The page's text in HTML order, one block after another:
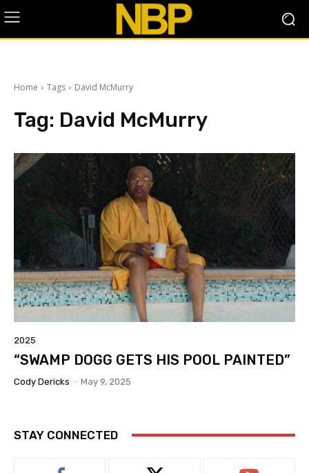
Home Tags David McMurry
Tag: David McMurry
2025
“SWAMP DOGG GETS HIS POOL PAINTED”
Cody Dericks - May 9, 2025
STAY CONNECTED